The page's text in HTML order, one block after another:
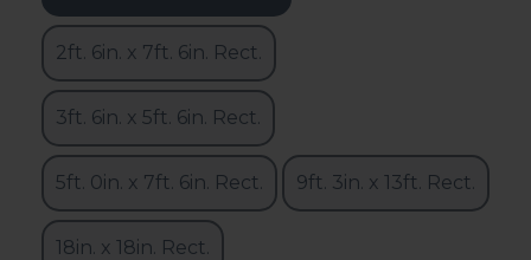
2ft. 6in. x 7ft. 6in. Rect.
3ft. 6in. x 5ft. 6in. Rect.
5ft. 0in. x 7ft. 6in. Rect. 9ft. 3in. x 13ft. Rect.
18in. x 18in. Rect.